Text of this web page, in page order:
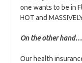
one wants to be in
HOT and
On the other hand…
Our health